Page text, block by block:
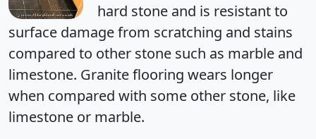
hard stone and is resistant to
surface damage from scratching and stains
compared to other stone such as marble and
limestone. Granite flooring wears longer
when compared with some other stone, like
limestone or marble.